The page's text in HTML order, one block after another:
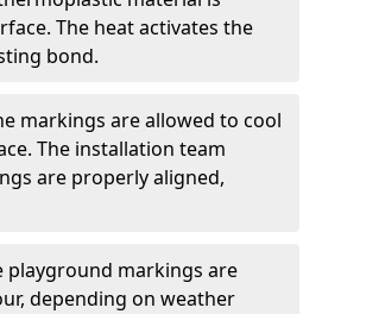
The heat activates the
bond.
markings are allowed to cool
The installation team
are properly aligned,
markings are
depending on weather